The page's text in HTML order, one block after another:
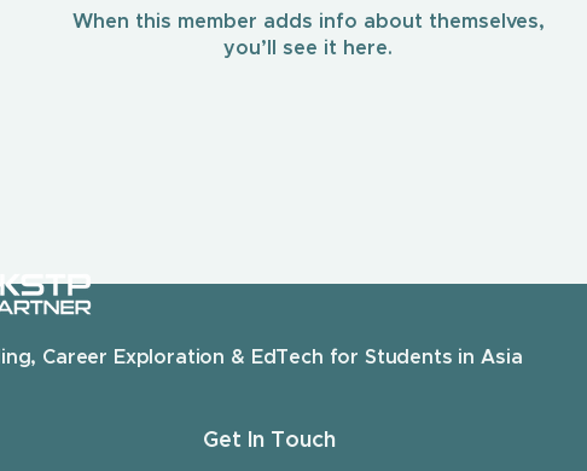
When this member adds info about themselves,
you’ll see it here.
Career Exploration & EdTech for Students in Asia
Get In Touch